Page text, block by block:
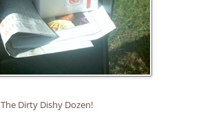
The Dirty Dishy Dozen!